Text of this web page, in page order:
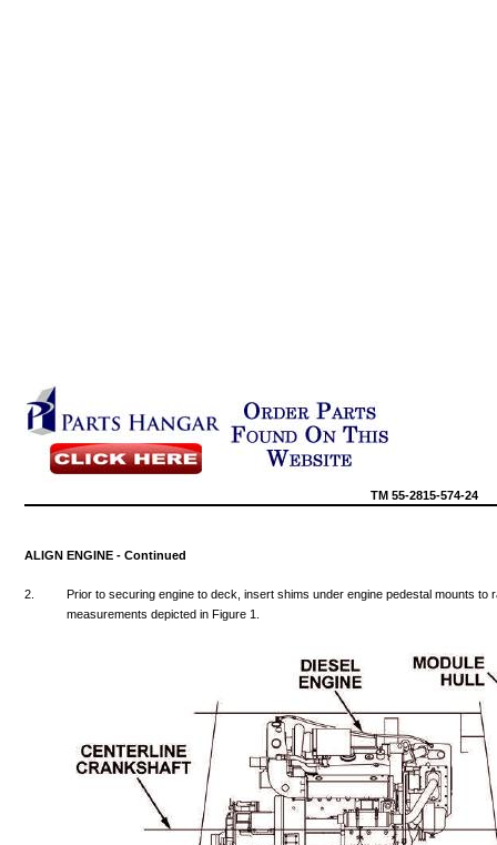
TM55-2815-574-24
ALIGN ENGINE -Continued
2. Prior tosecuring engine todeck, insert shims under engine pedestal mounts to
measurements depicted inFigure 1.